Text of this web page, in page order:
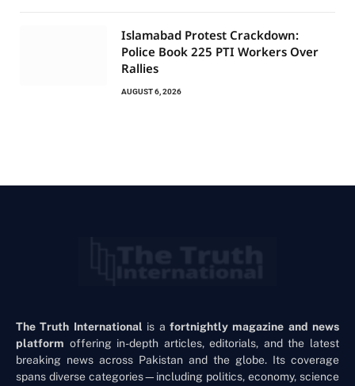
Islamabad Protest Crackdown:
Police Book 225 PTI Workers Over
Rallies
AUGUST 6, 2026
The Truth International is a fortnightly magazine and news
platform offering in-depth articles, editorials, and the latest
breaking news across Pakistan and the globe. Its coverage
spans diverse categories—including politics, economy, science